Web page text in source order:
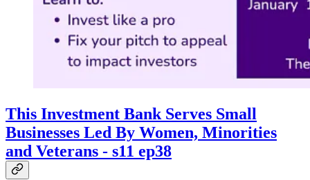
This Investment Bank Serves Small
Businesses Led By Women, Minorities
and Veterans - s11 ep38